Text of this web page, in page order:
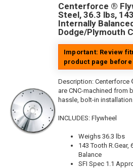
Centerforce ®
Steel, 36.3 lbs,
Internally
Dodge/Plymouth
Important: Review
product page
Description: Centerforce
are CNC-machined from
hassle, bolt-in installation.
INCLUDES: Flywheel
Weighs 36.3 lbs
143 Tooth R.Gear,
Balance
SFI Spec 1.1